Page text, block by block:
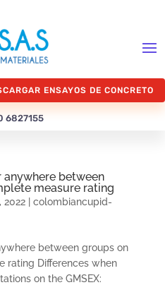
ENSAYOS DE CONCRETO
6827155
between
measure rating
2022| colombiancupid-
between groups on
rating Differences when
on the GMSEX: